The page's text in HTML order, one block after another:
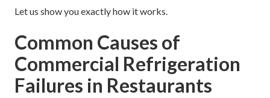
Let us show you exactly how it works.
Common Causes of
Commercial Refrigeration
Failures in Restaurants